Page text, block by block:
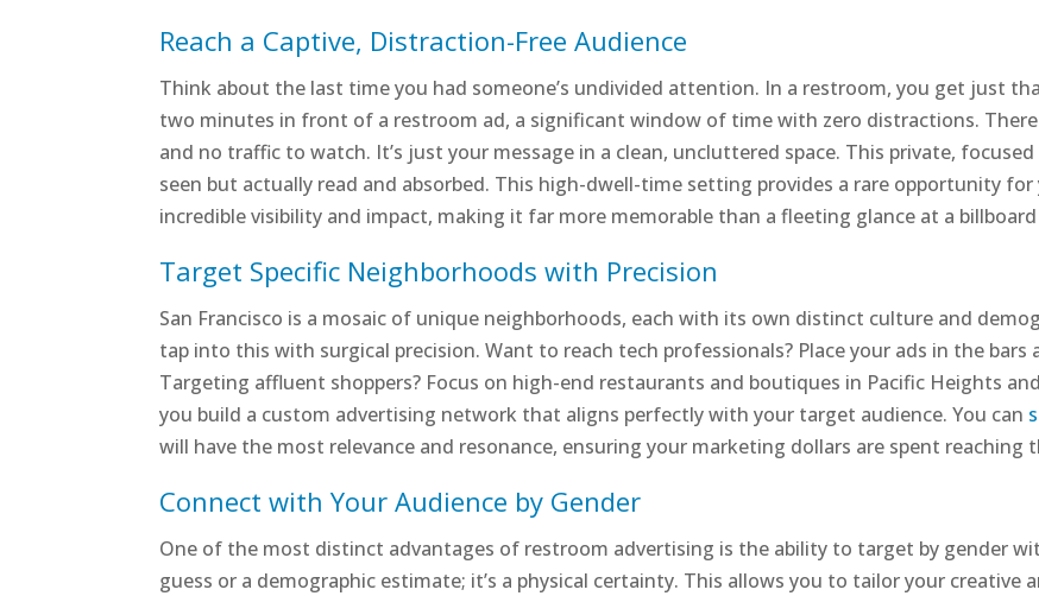
Reach a Captive, Distraction-Free Audience
Think about the last time you had someone’s undivided attention. In a restroom, you get just
two minutes in front of a restroom ad, a significant window of time with zero distractions.
and no traffic to watch. It’s just your message in a clean, uncluttered space. This private,
seen but actually read and absorbed. This high-dwell-time setting provides a rare opportunity
incredible visibility and impact, making it far more memorable than a fleeting glance at a
Target Specific Neighborhoods with Precision
San Francisco is a mosaic of unique neighborhoods, each with its own distinct culture and
tap into this with surgical precision. Want to reach tech professionals? Place your ads in the
Targeting affluent shoppers? Focus on high-end restaurants and boutiques in Pacific Heights
you build a custom advertising network that aligns perfectly with your target audience. You can
will have the most relevance and resonance, ensuring your marketing dollars are spent reaching
Connect with Your Audience by Gender
One of the most distinct advantages of restroom advertising is the ability to target by gender
guess or a demographic estimate; it’s a physical certainty. This allows you to tailor your creative